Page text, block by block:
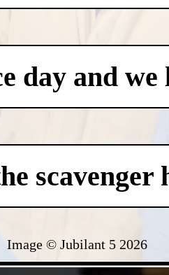
day and we
scavenger
Image © Jubilant 5 2026